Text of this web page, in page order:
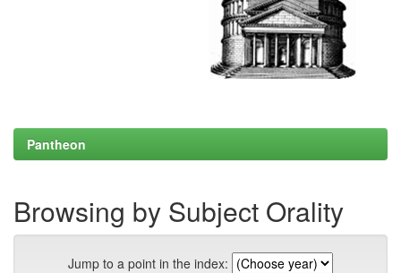
Pantheon
Browsing by Subject Orality
Jump to a point in the index: